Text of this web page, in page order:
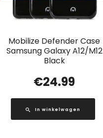
Mobilize Defender Case
Samsung Galaxy A12/M12
Black
€24.99
In winkelwagen